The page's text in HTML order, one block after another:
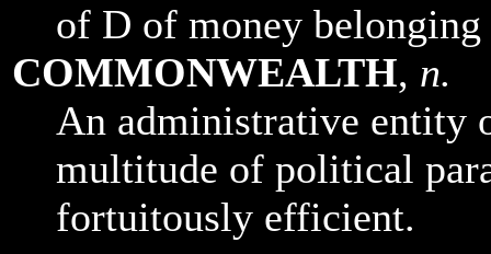
of D of money
COMMONWEALTH, n.
An administrative entity
multitude of political
fortuitously efficient.